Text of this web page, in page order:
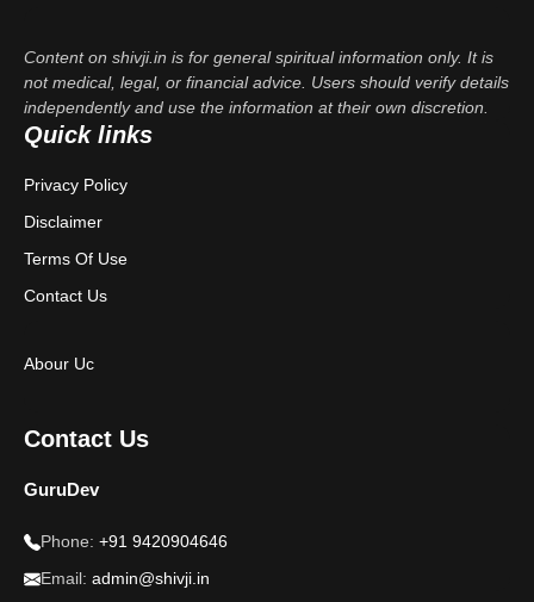
Content on shivji.in is for general spiritual information only. It is
not medical, legal, or financial advice. Users should verify details
independently and use the information at their own discretion.
Quick links
Privacy Policy
Disclaimer
Terms Of Use
Contact Us
Abour Uc
Contact Us
GuruDev
Phone: +91 9420904646
Email: admin@shivji.in